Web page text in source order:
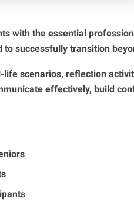
with the essential
to successfully transition
scenarios, reflection
effectively, build